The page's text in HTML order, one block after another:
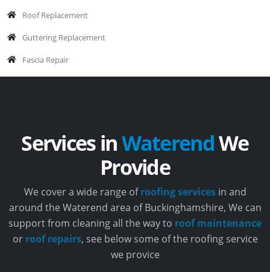
Roof Replacement
Guttering Replacement
Fascia Repair
Services inWaterendWe
Provide
We cover a wide range ofroofing servicesin and
around the Waterend area of Buckinghamshire, We can
support from cleaning all the way to roof maintenance
or roof repairs, see below some of the roofing service
we provice